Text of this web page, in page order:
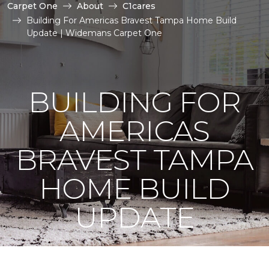
Carpet One About
C1cares
Building For Americas Bravest Tampa Home Build
Update | Widemans Carpet One
BUILDING FOR
AMERICAS
BRAVEST TAMPA
HOME BUILD
UPDATE